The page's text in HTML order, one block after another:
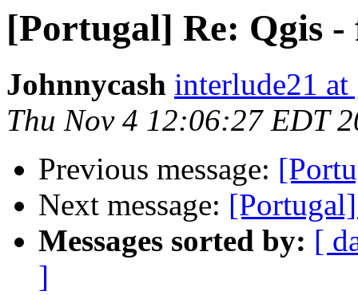
[Portugal] Re: Qgis
Johnnycash interlude21
Thu Nov 4 12:06:27 EDT
Previous message:
Next message:
Messages sorted by: [
]